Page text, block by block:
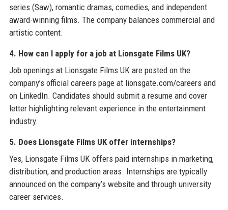
series (Saw), romantic dramas, comedies, and independent
award-winning films. The company balances commercial and
artistic content.
4. How can I apply for a job at Lionsgate Films UK?
Job openings at Lionsgate Films UK are posted on the
company’s official careers page at lionsgate.com/careers and
on LinkedIn. Candidates should submit a resume and cover
letter highlighting relevant experience in the entertainment
industry.
5. Does Lionsgate Films UK offer internships?
Yes, Lionsgate Films UK offers paid internships in marketing,
distribution, and production areas. Internships are typically
announced on the company’s website and through university
career services.